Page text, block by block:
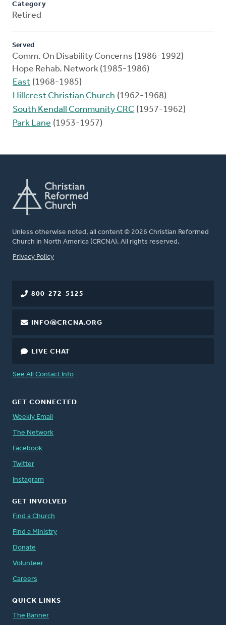
Category
Retired
Served
Comm. On Disability Concerns (1986-1992)
Hope Rehab. Network (1985-1986)
East (1968-1985)
Hillcrest Christian Church (1962-1968)
South Kendall Community CRC (1957-1962)
Park Lane (1953-1957)
Unless otherwise noted, all content © 2026 Christian Reformed
Church in North America (CRCNA). All rights reserved.
FOOTER
Privacy Policy
800-272-5125
INFO@CRCNA.ORG
LIVE CHAT
See All Contact Info
GET CONNECTED
Weekly Email
The Network
Facebook
Twitter
Instagram
GET INVOLVED
Find a Church
Find a Ministry
Donate
Volunteer
Careers
QUICK LINKS
The Banner